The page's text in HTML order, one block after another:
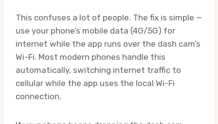
This confuses a lot of people. The fix is simple —
use your phone’s mobile data (4G/5G) for
internet while the app runs over the dash cam’s
Wi-Fi. Most modern phones handle this
automatically, switching internet traffic to
cellular while the app uses the local Wi-Fi
connection.